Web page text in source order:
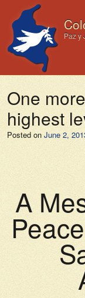
Paz y
One
highest
Posted on June 2,
A